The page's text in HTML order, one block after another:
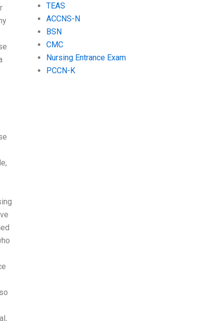
TEAS
ACCNS-N
BSN
CMC
Nursing Entrance Exam
PCCN-K